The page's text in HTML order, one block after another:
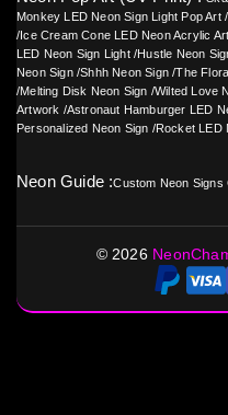
Monkey LED Neon Sign Light Pop Art/
/ Ice Cream Cone LED Neon Acrylic
LED Neon Sign Light/Hustle Neon
Neon Sign/Shhh Neon Sign /The
/Melting Disk Neon Sign /Wilted Love
Artwork /Astronaut Hamburger LED
Personalized Neon Sign /Rocket LED
Neon Guide :Custom Neon Signs
©2026